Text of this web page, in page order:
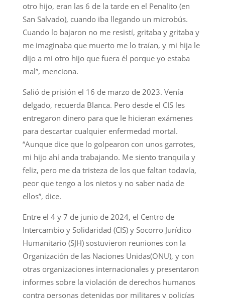
otro hijo, eran las 6 de la tarde en el Penalito (en
San Salvado), cuando iba llegando un microbús.
Cuando lo bajaron no me resistí, gritaba y gritaba y
me imaginaba que muerto me lo traían, y mi hija le
dijo a mi otro hijo que fuera él porque yo estaba
mal”, menciona.
Salió de prisión el 16 de marzo de 2023. Venía
delgado, recuerda Blanca. Pero desde el CIS les
entregaron dinero para que le hicieran exámenes
para descartar cualquier enfermedad mortal.
“Aunque dice que lo golpearon con unos garrotes,
mi hijo ahí anda trabajando. Me siento tranquila y
feliz, pero me da tristeza de los que faltan todavía,
peor que tengo a los nietos y no saber nada de
ellos”, dice.
Entre el 4 y 7 de junio de 2024, el Centro de
Intercambio y Solidaridad (CIS) y Socorro Jurídico
Humanitario (SJH) sostuvieron reuniones con la
Organización de las Naciones Unidas(ONU), y con
otras organizaciones internacionales y presentaron
informes sobre la violación de derechos humanos
contra personas detenidas por militares y policías